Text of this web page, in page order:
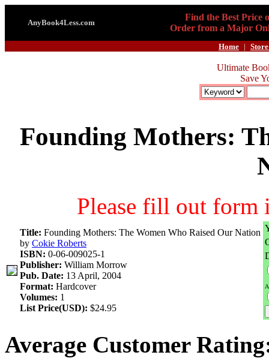
AnyBook4Less.com
Find the Best Price
Order from a Major
Home |
Ultimate
Save
Founding Mothers:
Please fill out form
Title: Founding Mothers: The Women Who Raised Our Nation
by Cokie Roberts
ISBN: 0-06-009025-1
Publisher: William Morrow
Pub. Date: 13 April, 2004
Format: Hardcover
Volumes: 1
List Price(USD): $24.95
Average Customer